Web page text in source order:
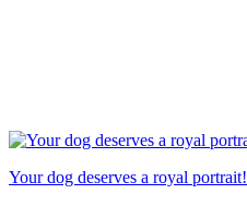
Your dog deserves a royal portrait!